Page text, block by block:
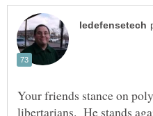
Your friends stance on
libertarians. He stands